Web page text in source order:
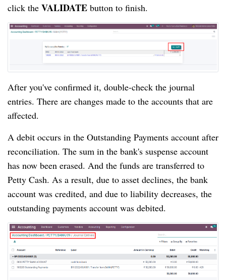
click the VALIDATE button to finish.
After you've confirmed it, double-check the journal
entries. There are changes made to the accounts that are
affected.
A debit occurs in the Outstanding Payments account after
reconciliation. The sum in the bank's suspense account
has now been erased. And the funds are transferred to
Petty Cash. As a result, due to asset declines, the bank
account was credited, and due to liability decreases, the
outstanding payments account was debited.